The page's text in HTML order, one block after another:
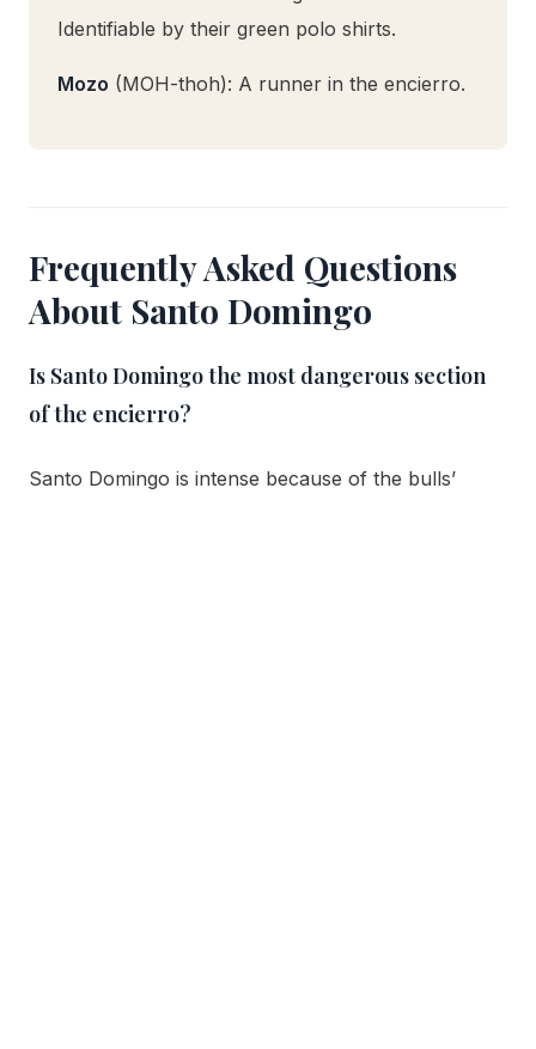
Identifiable by their green polo shirts.
Mozo (MOH-thoh): A runner in the encierro.
Frequently Asked Questions
About Santo Domingo
Is Santo Domingo the most dangerous section
of the encierro?
Santo Domingo is intense because of the bulls’